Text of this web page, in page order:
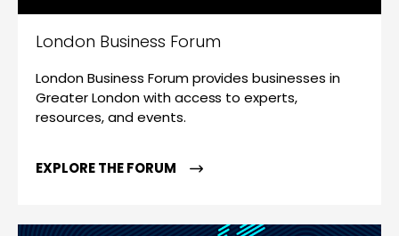
London Business Forum
London Business Forum provides businesses in
Greater London with access to experts,
resources, and events.
EXPLORE THE FORUM